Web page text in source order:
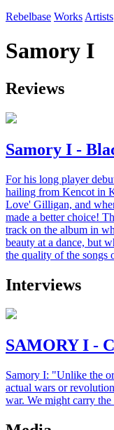
Rebelbase Works Artists
Samory I
Reviews
Samory I -
For his long player
hailing from Kencot in
Love' Gilligan, and
made a better choice!
track on the album in
beauty at a dance, but
the quality of the songs
Interviews
SAMORY I -
Samory I: "Unlike the
actual wars or
war. We might carry